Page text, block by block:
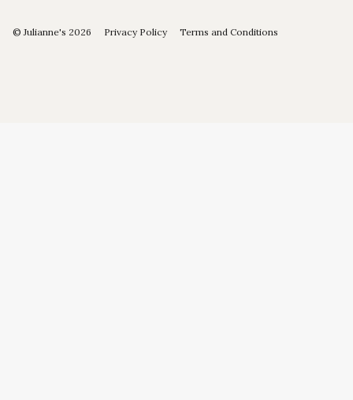
© Julianne's 2026 Privacy Policy Terms and Conditions